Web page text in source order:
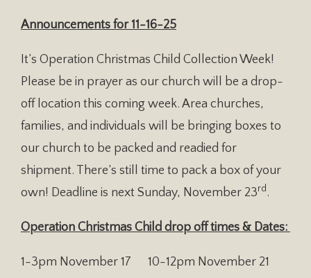
Announcements for11-16-25
It’s Operation Christmas Child Collection Week!
Please be in prayer as our church will be a drop-
off location this coming week. Area churches,
families, and individuals will be bringing boxes to
our church to be packed and readied for
shipment. There’s still time to pack a box of your
own! Deadline is next Sunday, November 23rd .
Operation Christmas Child drop off times & Dates:
1-3pm November 17 10-12pm November 21